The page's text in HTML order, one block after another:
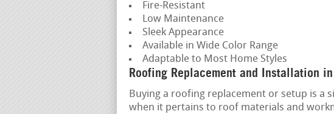
Fire-Resistant
Low Maintenance
Sleek Appearance
Available in Wide Color Range
Adaptable to Most Home Styles
Roofing Replacement and Installation in
Buying a roofing replacement or setup is a
when it pertains to roof materials and